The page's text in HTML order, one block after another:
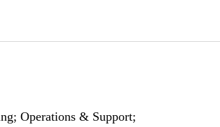
Operations & Support;